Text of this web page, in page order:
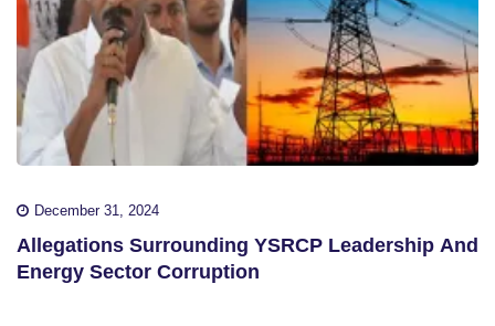
December 31, 2024
Allegations Surrounding YSRCP Leadership And
Energy Sector Corruption